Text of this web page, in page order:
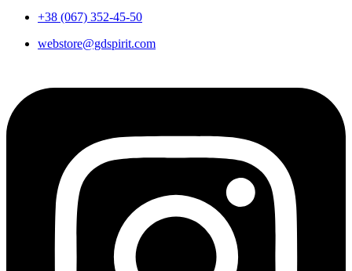
+38 (067) 352-45-50
webstore@gdspirit.com